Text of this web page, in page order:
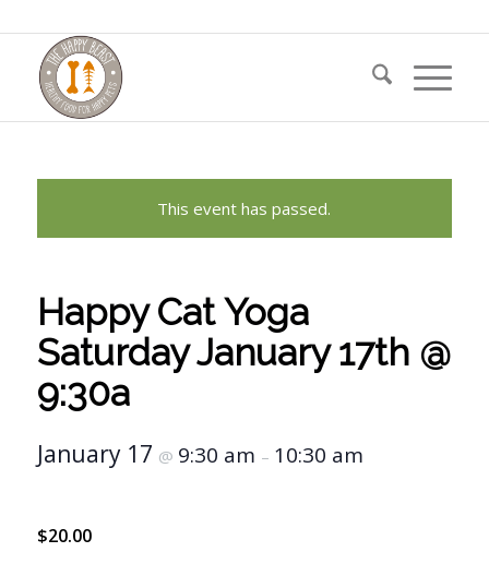
This event has passed.
Happy Cat Yoga
Saturday January 17th @
9:30a
January 17 @ 9:30 am – 10:30 am
$20.00